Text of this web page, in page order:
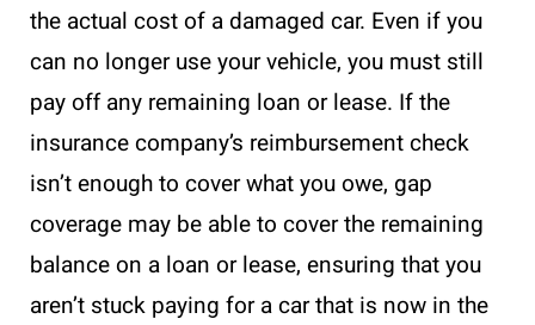
the actual cost of a damaged car. Even if you
can no longer use your vehicle, you must still
pay off any remaining loan or lease. If the
insurance company’s reimbursement check
isn’t enough to cover what you owe, gap
coverage may be able to cover the remaining
balance on a loan or lease, ensuring that you
aren’t stuck paying for a car that is now in the